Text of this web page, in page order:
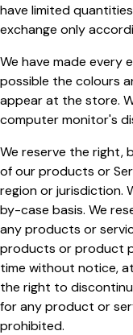
have limited
exchange only
We have made every
possible the colours
appear at the store.
computermonitor's
We reserve the right,
of our products or
region or jurisdiction.
by-case basis. We
any products or
products or product
time without notice,
the right to
for any product or
prohibited.